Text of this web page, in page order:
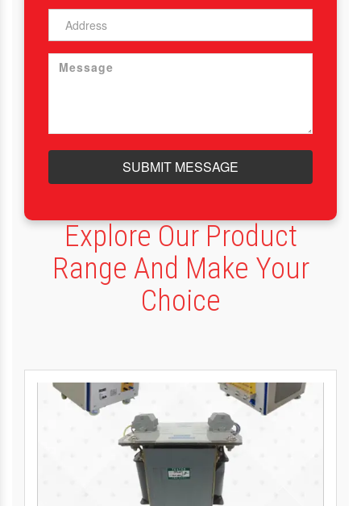
SUBMIT MESSAGE
Explore Our Product
Range And Make Your
Choice